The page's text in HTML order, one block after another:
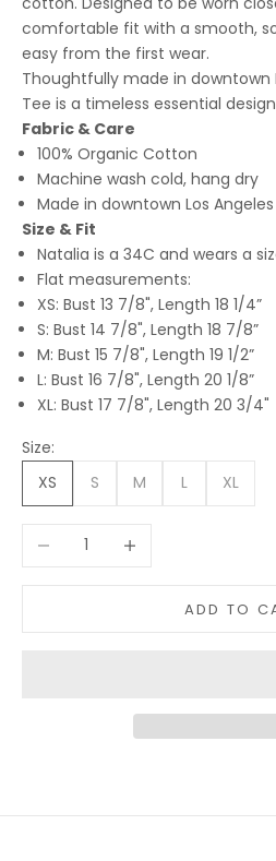
comfortable fit with a smooth,
easy from the first wear.
Thoughtfully made in downtown
Tee is a timeless essential
Fabric & Care
100% Organic Cotton
Machine wash cold, hang dry
Made in downtown Los Angeles
Size & Fit
Natalia is a 34C and wears a
Flat measurements:
XS: Bust 13 7/8", Length 18 1/4”
S: Bust 14 7/8", Length 18 7/8”
M: Bust 15 7/8", Length 19 1/2”
L: Bust 16 7/8", Length 20 1/8”
XL: Bust 17 7/8", Length 20 3/4"
Size:
XS
S M L XL
Decrease quantityIncrease quantity
ADD TO